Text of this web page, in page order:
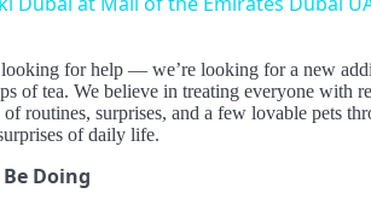
looking for help — we’re looking for a new
of tea. We believe in treating everyone with
of routines, surprises, and a few lovable pets
of daily life.
Doing